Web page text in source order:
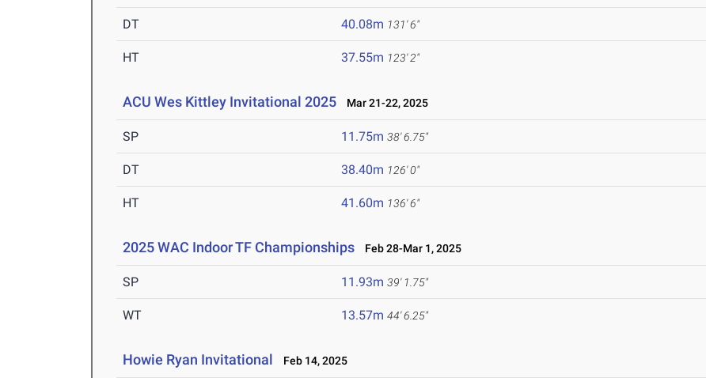
DT 40.08m 131' 6"
HT 37.55m 123' 2"
ACU Wes Kittley Invitational 2025 Mar 21-22, 2025
SP 11.75m 38' 6.75"
DT 38.40m 126' 0"
HT 41.60m 136' 6"
2025 WAC Indoor TF Championships Feb 28-Mar 1, 2025
SP 11.93m 39' 1.75"
WT 13.57m 44' 6.25"
Howie Ryan Invitational Feb 14, 2025